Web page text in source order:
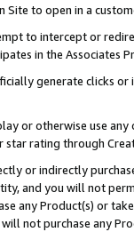
Site to open in a
to intercept or
in the Associates
generate clicks
or otherwise use
star rating through
or indirectly
and you will not
any Product(s) or
not purchase any